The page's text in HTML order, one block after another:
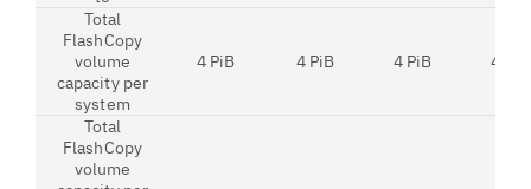
Total
FlashCopy
volume
capacity per
system
4 PiB 4 PiB 4 PiB 4 PiB
Total
FlashCopy
volume